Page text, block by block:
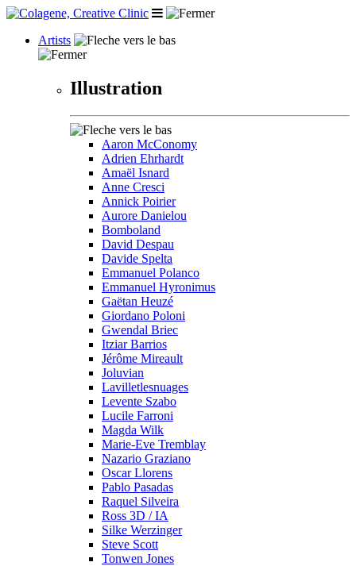
Artists
Illustration
Aaron McConomy
Adrien Ehrhardt
Amaël Isnard
Anne Cresci
Annick Poirier
Aurore Danielou
Bomboland
David Despau
Davide Spelta
Emmanuel Polanco
Emmanuel Hyronimus
Gaëtan Heuzé
Giordano Poloni
Gwendal Briec
Itziar Barrios
Jérôme Mireault
Joluvian
Lavilletlesnuages
Levente Szabo
Lucile Farroni
Magda Wilk
Marie-Eve Tremblay
Nazario Graziano
Oscar Llorens
Pablo Pasadas
Raquel Silveira
Ross 3D / IA
Silke Werzinger
Steve Scott
Tonwen Jones